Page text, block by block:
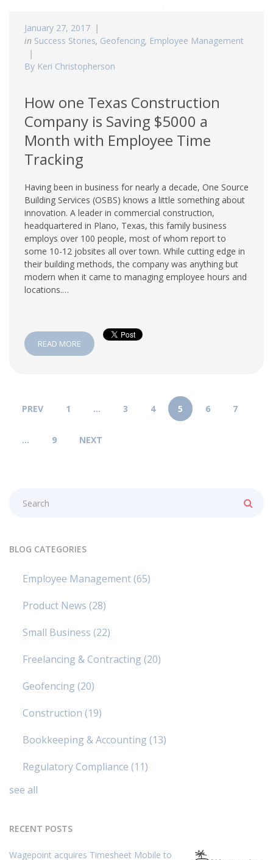
January 27, 2017
in Success Stories, Geofencing, Employee Management
By Keri Christopherson
How one Texas Construction
Company is Saving $5000 a
Month with Employee Time
Tracking
Having been in business for nearly a decade, One Source
Building Services (OSBS) knows a little something about
innovation. A leader in commercial construction,
headquartered in Plano, Texas, this family business
employs over 100 people, most of whom report to
some 10-12 jobsites all over town. While cutting edge in
their building methods, the company was anything but
modern when it came to managing employee hours and
locations.…
READ MORE
PREV 1 … 3 4 5 6 7
… 9 NEXT
BLOG CATEGORIES
Employee Management(65)
Product News (28)
Small Business (22)
Freelancing & Contracting (20)
Geofencing (20)
Construction (19)
Bookkeeping & Accounting (13)
Regulatory Compliance (11)
see all
RECENT POSTS
Wagepoint acquires Timesheet Mobile to